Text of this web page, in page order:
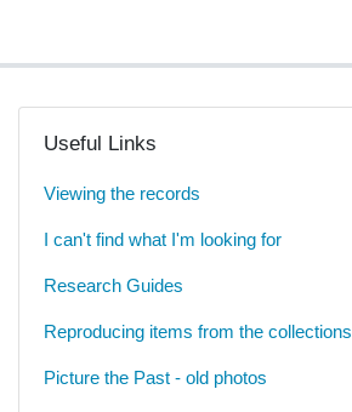
Useful Links
Viewing the records
I can't find what I'm looking for
Research Guides
Reproducing items from the collections
Picture the Past - old photos